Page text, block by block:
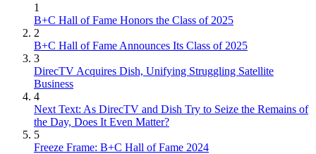
1
B+C Hall of Fame Honors the Class of 2025
2
B+C Hall of Fame Announces Its Class of 2025
3
DirecTV Acquires Dish, Unifying Struggling Satellite
Business
4
Next Text: As DirecTV and Dish Try to Seize the Remains of
the Day, Does It Even Matter?
5
Freeze Frame: B+C Hall of Fame 2024